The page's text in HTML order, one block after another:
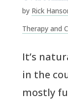
by Rick
Therapy and
It’s
in the
mostly